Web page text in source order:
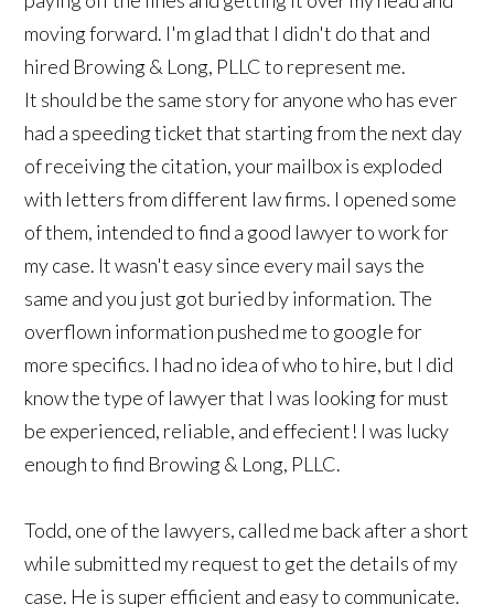
moving forward. I'm glad that I didn't do that and
hired Browing & Long, PLLC to represent me.
It should be the same story for anyone who has ever
had a speeding ticket that starting from the next day
of receiving the citation, your mailbox is exploded
with letters from different law firms. I opened some
of them, intended to find a good lawyer to work for
my case. It wasn't easy since every mail says the
same and you just got buried by information. The
overflown information pushed me to google for
more specifics. I had no idea of who to hire, but I did
know the type of lawyer that I was looking for must
be experienced, reliable, and effecient! I was lucky
enough to find Browing & Long, PLLC.
Todd, one of the lawyers, called me back after a short
while submitted my request to get the details of my
case. He is super efficient and easy to communicate.